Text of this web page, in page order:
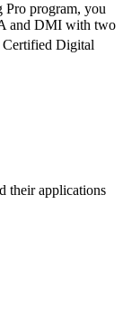
program, you
and DMI with two
Digital
their applications